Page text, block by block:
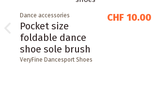
Dance accessories
Pocket size
foldable dance
shoe sole brush
VeryFine Dancesport Shoes
CHF 10.00